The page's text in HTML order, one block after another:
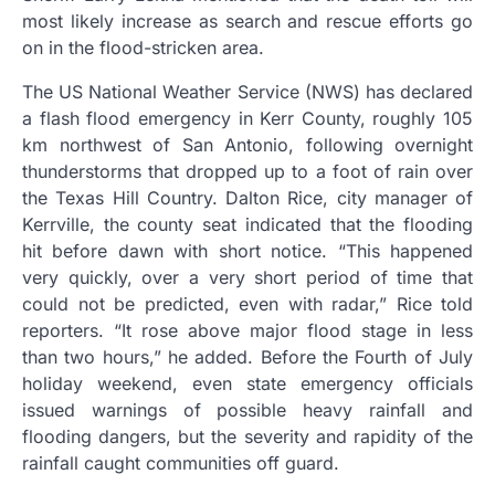
most likely increase as search and rescue efforts go
on in the flood-stricken area.
The US National Weather Service (NWS) has declared
a flash flood emergency in Kerr County, roughly 105
km northwest of San Antonio, following overnight
thunderstorms that dropped up to a foot of rain over
the Texas Hill Country. Dalton Rice, city manager of
Kerrville, the county seat indicated that the flooding
hit before dawn with short notice. “This happened
very quickly, over a very short period of time that
could not be predicted, even with radar,” Rice told
reporters. “It rose above major flood stage in less
than two hours,” he added. Before the Fourth of July
holiday weekend, even state emergency officials
issued warnings of possible heavy rainfall and
flooding dangers, but the severity and rapidity of the
rainfall caught communities off guard.